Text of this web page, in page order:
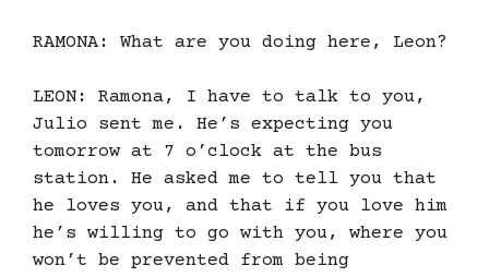
RAMONA: What are you doing here, Leon?
LEON: Ramona, I have to talk to you,
Julio sent me. He’s expecting you
tomorrow at 7 o’clock at the bus
station. He asked me to tell you that
he loves you, and that if you love him
he’s willing to go with you, where you
won’t be prevented from being